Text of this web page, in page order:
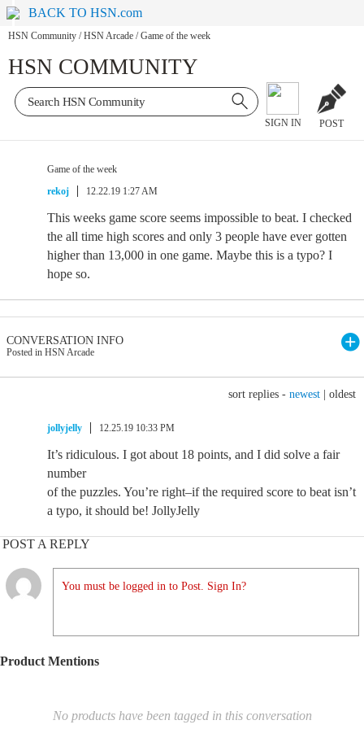
BACK TO HSN.com
HSN Community / HSN Arcade / Game of the week
HSN COMMUNITY
SIGN IN POST
Game of the week
rekoj
12.22.19 1:27 AM
This weeks game score seems impossible to beat. I checked
the all time high scores and only 3 people have ever gotten
higher than 13,000 in one game. Maybe this is a typo? I
hope so.
CONVERSATION INFO
Posted in HSN Arcade
sort replies - newest oldest
jollyjelly 12.25.19 10:33 PM
It’s ridiculous. I got about 18 points, and I did solve a fair
number
of the puzzles. You’re right–if the required score to beat isn’t
a typo, it should be! JollyJelly
POST A REPLY
You must be logged in to Post. Sign In?
Product Mentions
No products have been tagged in this conversation